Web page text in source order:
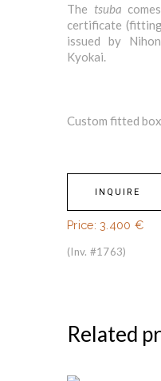
The tsuba
certificate
issued by
Kyokai.
Custom fitted
INQUIRE
Price: 3.400 €
(Inv. #1763)
Related